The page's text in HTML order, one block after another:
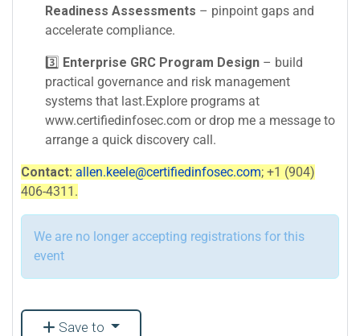
Readiness Assessments – pinpoint gaps and
accelerate compliance.
3️⃣ Enterprise GRC Program Design – build
practical governance and risk management
systems that last.Explore programs at
www.certifiedinfosec.com or drop me a message to
arrange a quick discovery call.
Contact: allen.keele@certifiedinfosec.com; +1 (904)
406-4311.
We are no longer accepting registrations for this
event
Save to